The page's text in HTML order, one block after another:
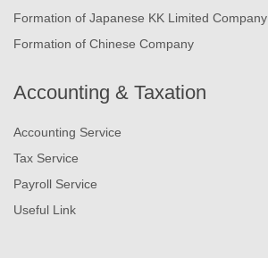
Formation of Japanese KK Limited Company
Formation of Chinese Company
Accounting & Taxation
Accounting Service
Tax Service
Payroll Service
Useful Link